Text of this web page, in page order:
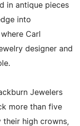
in antique pieces
into
Carl
designer and
Jewelers
more than five
high crowns,